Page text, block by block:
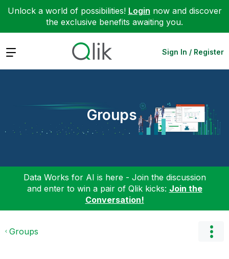
Unlock a world of possibilities! Login now and discover
the exclusive benefits awaiting you.
Expand Sign In / Register
Groups
Data Works for AI is here - Join the discussion
and enter to win a pair of Qlik kicks: Join the
Conversation!
Groups